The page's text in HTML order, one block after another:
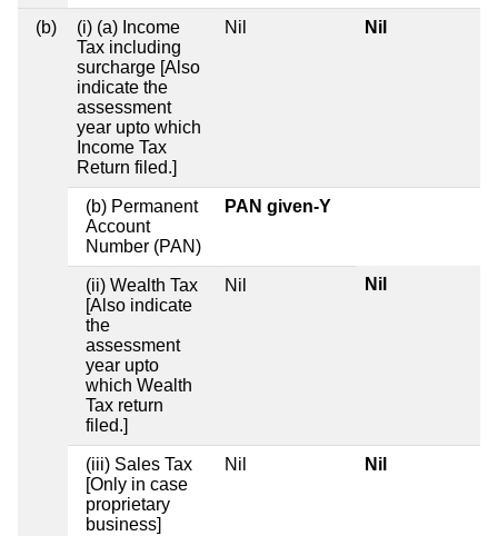
(b)
(i) (a) Income
Tax including
surcharge [Also
indicate the
assessment
year upto which
Income Tax
Return filed.]
Nil Nil
(b) Permanent
Account
Number (PAN)
PAN given-Y
(ii) Wealth Tax
[Also indicate
the
assessment
year upto
which Wealth
Tax return
filed.]
Nil Nil
(iii) Sales Tax
[Only in case
proprietary
business]
Nil Nil